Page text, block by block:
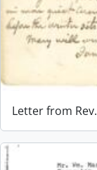
Letter from